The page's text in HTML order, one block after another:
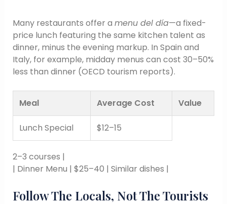
Many restaurants offer a menu del día—a fixed-
price lunch featuring the same kitchen talent as
dinner, minus the evening markup. In Spain and
Italy, for example, midday menus can cost 30–50%
less than dinner (OECD tourism reports).
Meal Average Cost Value
Lunch Special $12–15
2–3 courses |
| Dinner Menu | $25–40 | Similar dishes |
Follow The Locals, Not The Tourists